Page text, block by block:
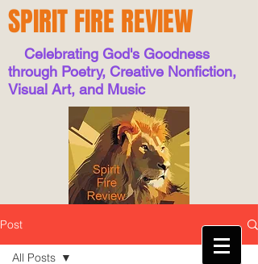
SPIRIT FIRE REVIEW
Celebrating God's Goodness
through Poetry, Creative Nonfiction,
Visual Art, and Music
Post
All Posts